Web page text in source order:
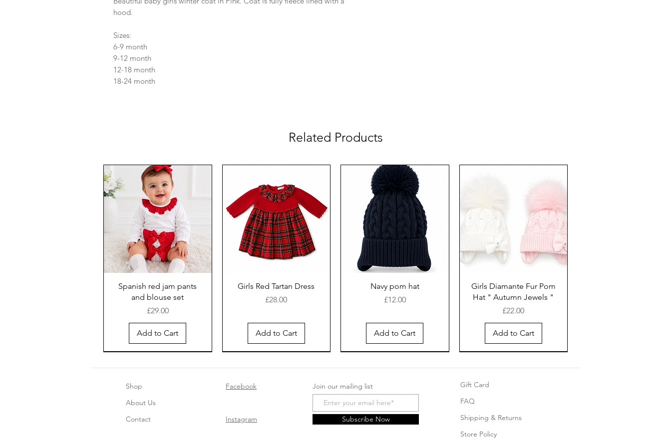
hood.
Sizes:
6-9 month
9-12 month
12-18 month
18-24 month
Related Products
Spanish red jam pants
and blouse set
Price
£29.00
Add to Cart
Girls Red Tartan Dress
Price
£28.00
Add to Cart
Navy pom hat
Price
£12.00
Add to Cart
Girls Diamante Fur Pom
Hat " Autumn Jewels "
Price
£22.00
Add to Cart
Shop
About Us
Contact
Facebook
Instagram
Join our mailing list
Subscribe Now
Gift Card
FAQ
Shipping & Returns
Store Policy